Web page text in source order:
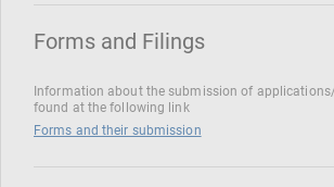
Forms and Filings
Information about the submission of
found at the following link
Forms and their submission